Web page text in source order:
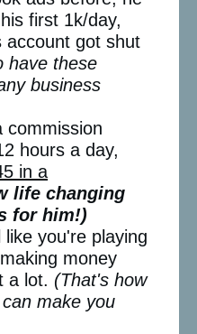
first 1k/day,
account got shut
have these
business
commission
hours a day,
in a
life changing
for him!)
you're playing
money
a lot. (That's how
make you